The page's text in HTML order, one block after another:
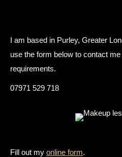
I am based in Purley, Greater
use the form below to contact
requirements.
07971 529 718
Fill out my online form.